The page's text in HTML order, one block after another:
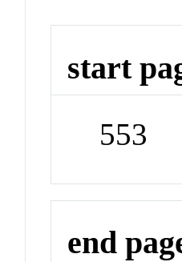
start
553
end